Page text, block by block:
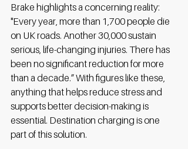
Brake highlights a concerning reality:
"Every year, more than 1,700 people die
on UK roads. Another 30,000 sustain
serious, life-changing injuries. There has
been no significant reduction for more
than a decade.” With figures like these,
anything that helps reduce stress and
supports better decision-making is
essential. Destination charging is one
part of this solution.